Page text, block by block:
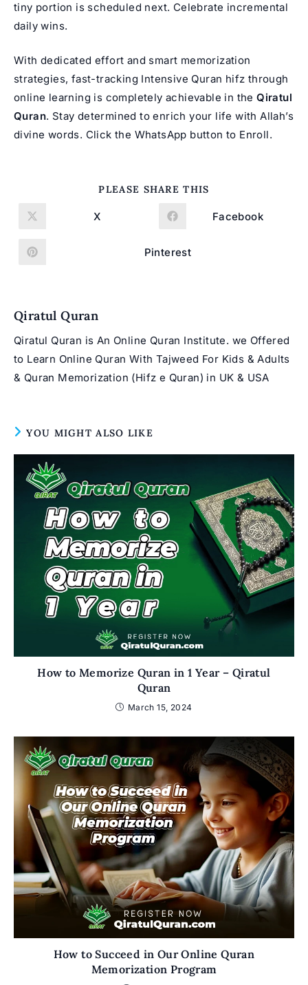
tiny portion is scheduled next. Celebrate incremental
daily wins.
With dedicated effort and smart memorization
strategies, fast-tracking Intensive Quran hifz through
online learning is completely achievable in theQiratul
Quran. Stay determined to enrich your life with Allah’s
divine words. Click the WhatsApp button to Enroll.
PLEASE SHARE THIS
Opens
X
Opens
Facebook
Opens
Pinterest
Qiratul Quran
Qiratul Quran is An Online Quran Institute. we Offered
to Learn Online Quran With Tajweed For Kids & Adults
& Quran Memorization (Hifz e Quran) in UK & USA
YOU MIGHT ALSO LIKE
How to Memorize Quran in 1 Year – Qiratul
Quran
March 15, 2024
How to Succeed in Our Online Quran
Memorization Program